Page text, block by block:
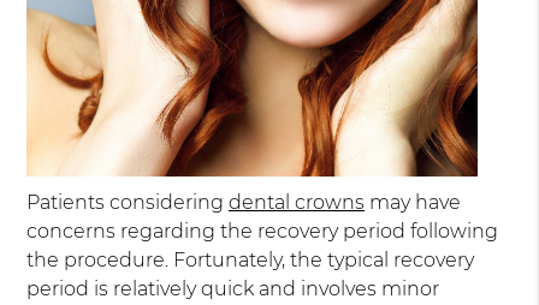
Patients consideringdental crowns may have
concerns regarding the recovery period following
the procedure. Fortunately, the typical recovery
period is relatively quick and involves minor